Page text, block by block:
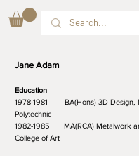
Jane Adam
Education
1978-1981 BA(Hons) 3D Design,
Polytechnic
1982-1985 MA(RCA) Metalwork
College of Art